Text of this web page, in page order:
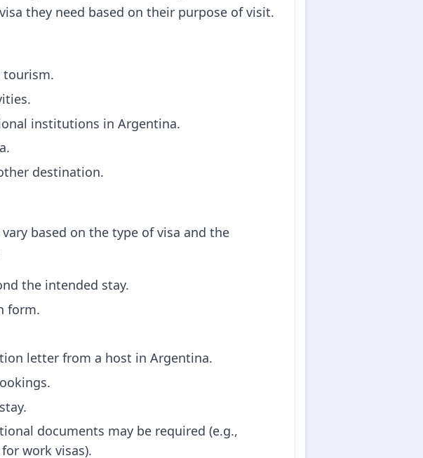
they need based on their purpose of visit.
tourism.
institutions in Argentina.
destination.
based on the type of visa and the
the intended stay.
form.
letter from a host in Argentina.
documents may be required (e.g.,
work visas).